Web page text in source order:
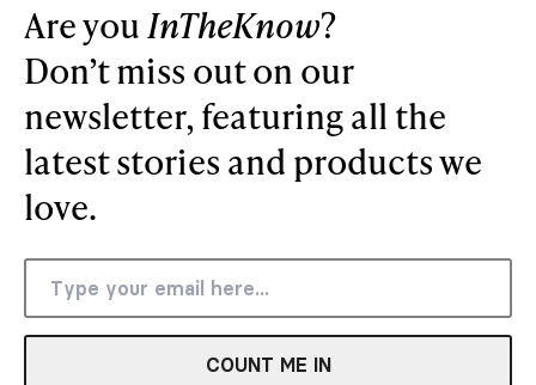
Are youInTheKnow?
Don’t miss out on our
newsletter, featuring all the
latest stories and products we
love.
COUNT ME IN